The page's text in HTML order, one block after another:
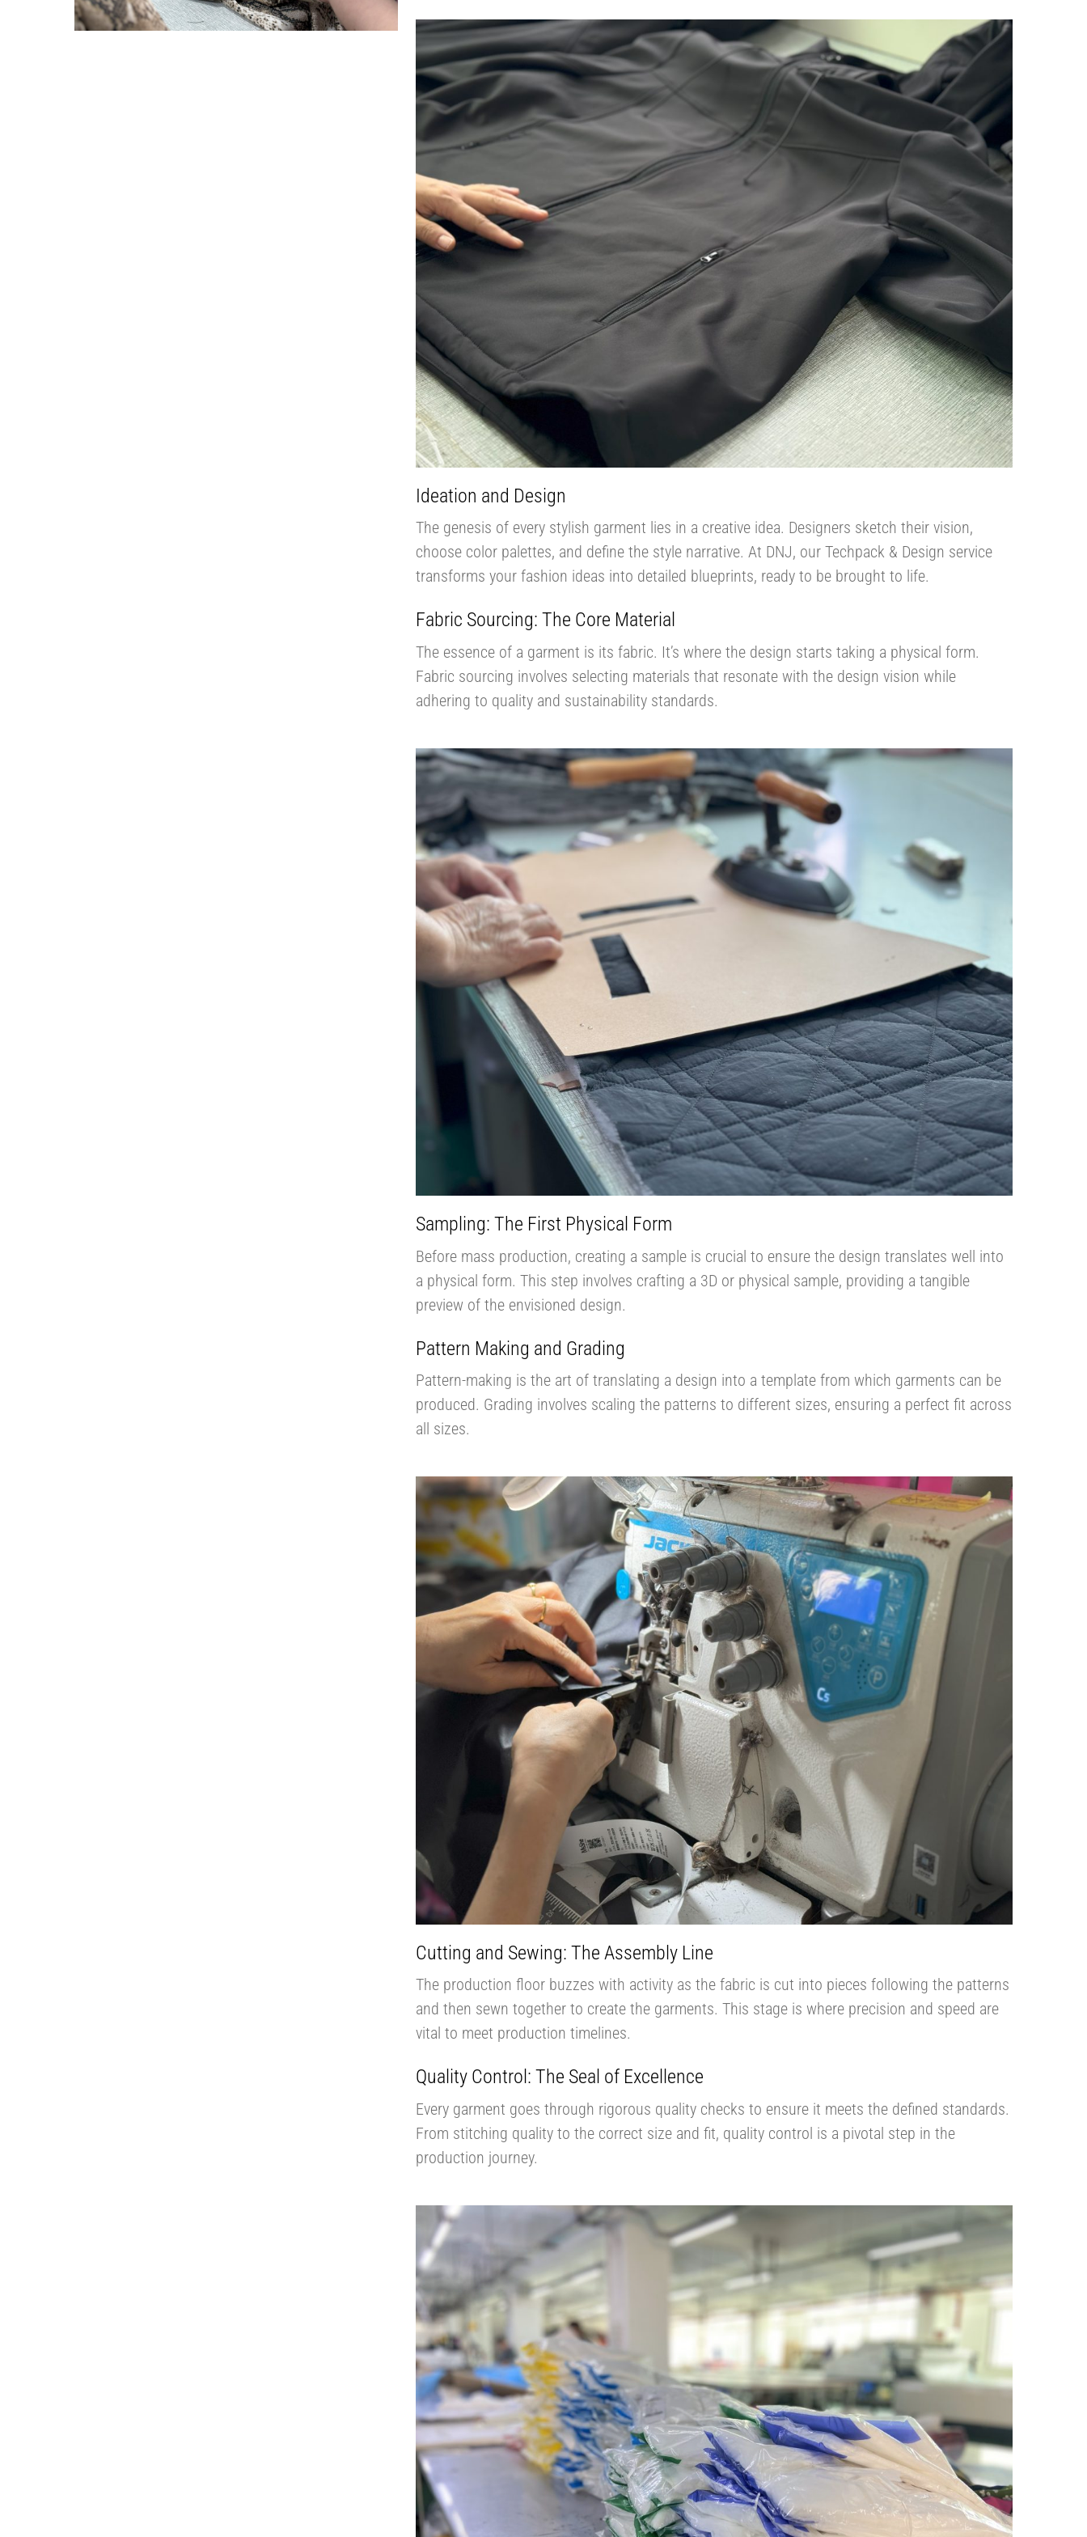
Ideation and Design
The genesis of every stylish garment lies in a creative idea. Designers sketch their vision,
choose color palettes, and define the style narrative. At DNJ, our Techpack & Design service
transforms your fashion ideas into detailed blueprints, ready to be brought to life​.
Fabric Sourcing: The Core Material
The essence of a garment is its fabric. It’s where the design starts taking a physical form.
Fabric sourcing involves selecting materials that resonate with the design vision while
adhering to quality and sustainability standards.
Sampling: The First Physical Form
Before mass production, creating a sample is crucial to ensure the design translates well into
a physical form. This step involves crafting a 3D or physical sample, providing a tangible
preview of the envisioned design​.
Pattern Making and Grading
Pattern-making is the art of translating a design into a template from which garments can be
produced. Grading involves scaling the patterns to different sizes, ensuring a perfect fit across
all sizes.
Cutting and Sewing: The Assembly Line
The production floor buzzes with activity as the fabric is cut into pieces following the patterns
and then sewn together to create the garments. This stage is where precision and speed are
vital to meet production timelines.
Quality Control: The Seal of Excellence
Every garment goes through rigorous quality checks to ensure it meets the defined standards.
From stitching quality to the correct size and fit, quality control is a pivotal step in the
production journey​​.